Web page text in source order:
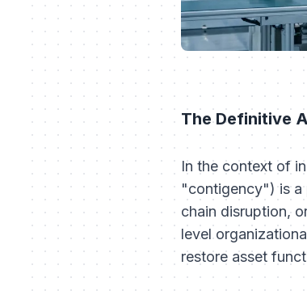
The Definitive
In the context of
"contigency") is a
chain disruption,
level
restore asset